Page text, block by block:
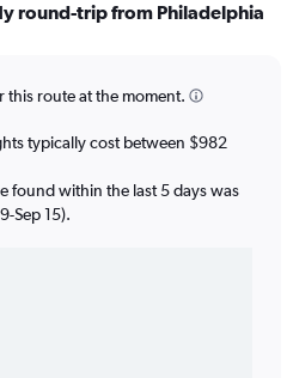
round-trip from Philadelphia
this route at the moment.
typically cost between $982
found within the last 5 days was
Sep 15).